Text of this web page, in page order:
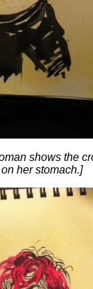
shows the
her stomach.]